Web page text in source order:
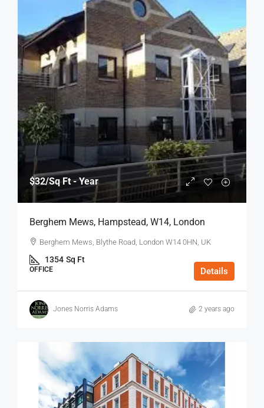
$32/Sq Ft - Year
Berghem Mews, Hampstead, W14, London
Berghem Mews, Blythe Road, London W14 0HN, UK
1354 Sq Ft
OFFICE Details
Jones Norris Adams 2 years ago